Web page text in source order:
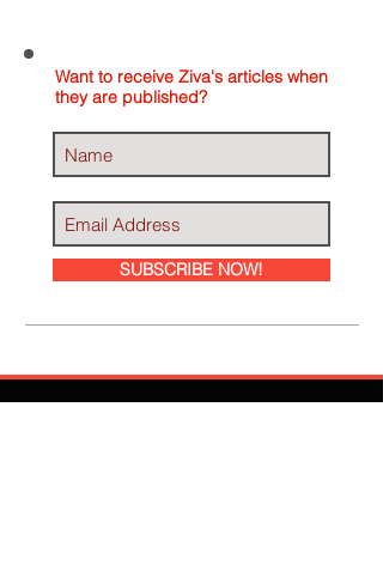
Want to receive Ziva's articles when
they are published?
SUBSCRIBE NOW!